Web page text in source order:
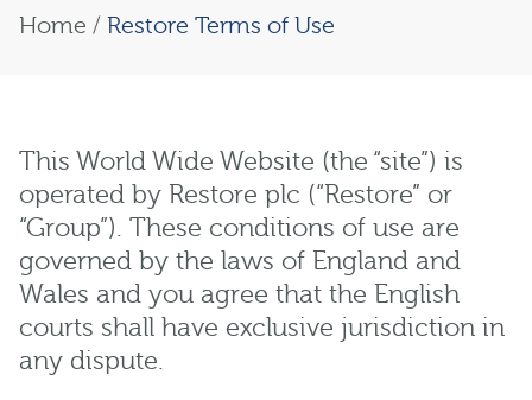
Home / Restore Terms of Use
This World Wide Website (the “site”) is
operated by Restore plc (“Restore” or
“Group”). These conditions of use are
governed by the laws of England and
Wales and you agree that the English
courts shall have exclusive jurisdiction in
any dispute.